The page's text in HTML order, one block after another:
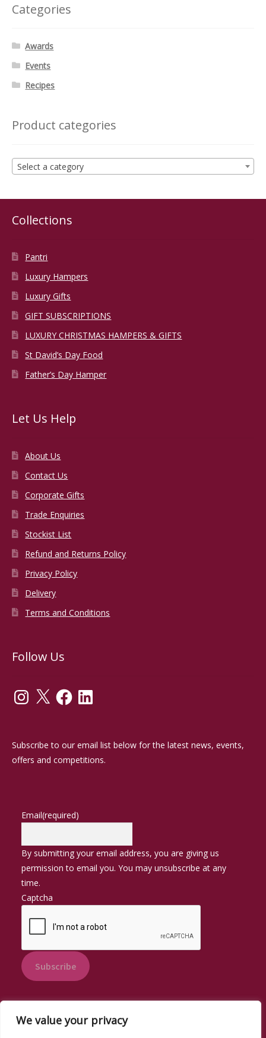
We value your privacy
Categories
Awards
Events
Recipes
Product categories
Select a category
Collections
Pantri
Luxury Hampers
Luxury Gifts
GIFT SUBSCRIPTIONS
LUXURY CHRISTMAS HAMPERS & GIFTS
St David’s Day Food
Father’s Day Hamper
Let Us Help
About Us
Contact Us
Corporate Gifts
Trade Enquiries
Stockist List
Refund and Returns Policy
Privacy Policy
Delivery
Terms and Conditions
Follow Us
Instagram
X Facebook
LinkedIn
Subscribe to our email list below for the latest news, events,
offers and competitions.
Email(required)
By submitting your email address, you are giving us
permission to email you. You may unsubscribe at any
time.
Captcha
Subscribe